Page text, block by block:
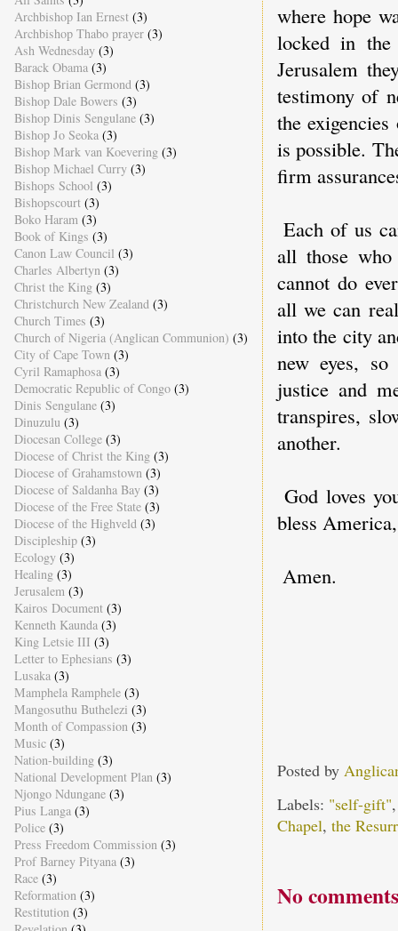
where hope
locked in
Jerusalem
testimony of
the
is possible.
firm
Each of us
all those
cannot do
all we can
into the city
new eyes,
justice and
transpires,
another.
God loves
bless
Amen.
Posted by
Labels: "self-gift"
Chapel, the
No
Archbishop Ian Ernest (3)
Archbishop Thabo prayer (3)
Ash Wednesday (3)
Barack Obama (3)
Bishop Brian Germond (3)
Bishop Dale Bowers (3)
Bishop Dinis Sengulane (3)
Bishop Jo Seoka (3)
Bishop Mark van Koevering (3)
Bishop Michael Curry (3)
Bishops School (3)
Bishopscourt (3)
Boko Haram (3)
Book of Kings (3)
Canon Law Council (3)
Charles Albertyn (3)
Christ the King (3)
Christchurch New Zealand (3)
Church Times (3)
Church of Nigeria (Anglican Communion) (3)
City of Cape Town (3)
Cyril Ramaphosa (3)
Democratic Republic of Congo (3)
Dinis Sengulane (3)
Dinuzulu (3)
Diocesan College (3)
Diocese of Christ the King (3)
Diocese of Grahamstown (3)
Diocese of Saldanha Bay (3)
Diocese of the Free State (3)
Diocese of the Highveld (3)
Discipleship (3)
Ecology (3)
Healing (3)
Jerusalem (3)
Kairos Document (3)
Kenneth Kaunda (3)
King Letsie III (3)
Letter to Ephesians (3)
Lusaka (3)
Mamphela Ramphele (3)
Mangosuthu Buthelezi (3)
Month of Compassion (3)
Music (3)
Nation-building (3)
National Development Plan (3)
Njongo Ndungane (3)
Pius Langa (3)
Police (3)
Press Freedom Commission (3)
Prof Barney Pityana (3)
Race (3)
Reformation (3)
Restitution (3)